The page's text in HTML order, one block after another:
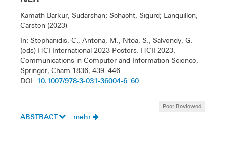
Kamath Barkur, Sudarshan; Schacht, Sigurd; Lanquillon,
Carsten (2023)
In: Stephanidis, C., Antona, M., Ntoa, S., Salvendy, G.
(eds) HCI International 2023 Posters. HCII 2023.
Communications in Computer and Information Science,
Springer, Cham 1836, 439–446.
DOI: 10.1007/978-3-031-36004-6_60
Peer Reviewed
ABSTRACT mehr